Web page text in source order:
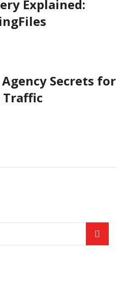
Explained:
Secrets for
Traffic